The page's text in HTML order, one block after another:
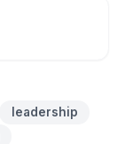
leadership